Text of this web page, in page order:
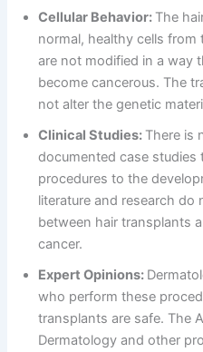
Cellular Behavior: The
normal, healthy cells from
are not modified in a way
become cancerous. The
not alter the genetic
Clinical Studies: There is
documented case
procedures to the
literature and research
between hair transplants
cancer.
Expert Opinions:
who perform these
transplants are safe. The
Dermatology and other